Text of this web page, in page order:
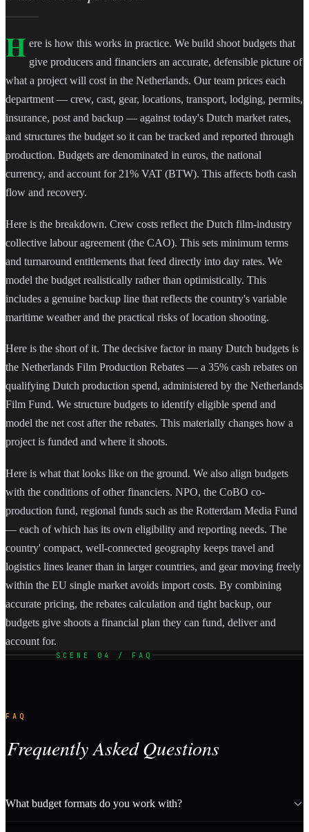
H ere is how this works in practice. We build shoot budgets that
give producers and financiers an accurate, defensible picture of
what a project will cost in the Netherlands. Our team prices each
department — crew, cast, gear, locations, transport, lodging, permits,
insurance, post and backup — against today's Dutch market rates,
and structures the budget so it can be tracked and reported through
production. Budgets are denominated in euros, the national
currency, and account for 21% VAT (BTW). This affects both cash
flow and recovery.
Here is the breakdown. Crew costs reflect the Dutch film-industry
collective labour agreement (the CAO). This sets minimum terms
and turnaround entitlements that feed directly into day rates. We
model the budget realistically rather than optimistically. This
includes a genuine backup line that reflects the country's variable
maritime weather and the practical risks of location shooting.
Here is the short of it. The decisive factor in many Dutch budgets is
the Netherlands Film Production Rebates — a 35% cash rebates on
qualifying Dutch production spend, administered by the Netherlands
Film Fund. We structure budgets to identify eligible spend and
model the net cost after the rebates. This materially changes how a
project is funded and where it shoots.
Here is what that looks like on the ground. We also align budgets
with the conditions of other financiers. NPO, the CoBO co-
production fund, regional funds such as the Rotterdam Media Fund
— each of which has its own eligibility and reporting needs. The
country' compact, well-connected geography keeps travel and
logistics lines leaner than in larger countries, and gear moving freely
within the EU single market avoids import costs. By combining
accurate pricing, the rebates calculation and tight backup, our
budgets give shoots a financial plan they can fund, deliver and
account for.
SCENE 04 / FAQ
FAQ
Frequently Asked Questions
What budget formats do you work with?